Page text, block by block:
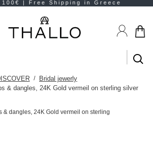
Bridal jewerly
& dangles, 24K Gold vermeil on sterling silver